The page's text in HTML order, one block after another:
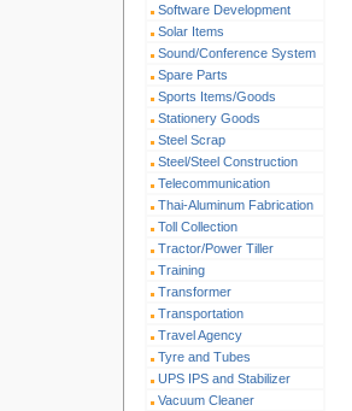
Software Development
Solar Items
Sound/Conference System
Spare Parts
Sports Items/Goods
Stationery Goods
Steel Scrap
Steel/Steel Construction
Telecommunication
Thai-Aluminum Fabrication
Toll Collection
Tractor/Power Tiller
Training
Transformer
Transportation
Travel Agency
Tyre and Tubes
UPS IPS and Stabilizer
Vacuum Cleaner